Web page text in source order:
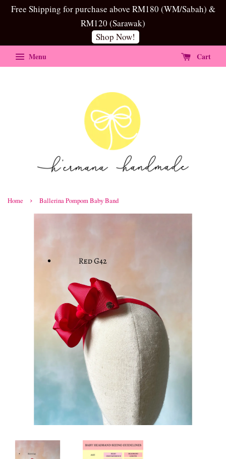
Free Shipping for purchase above RM180 (WM/Sabah) &
RM120 (Sarawak)
Shop Now!
Menu Cart
Home › Ballerina Pompom Baby Band